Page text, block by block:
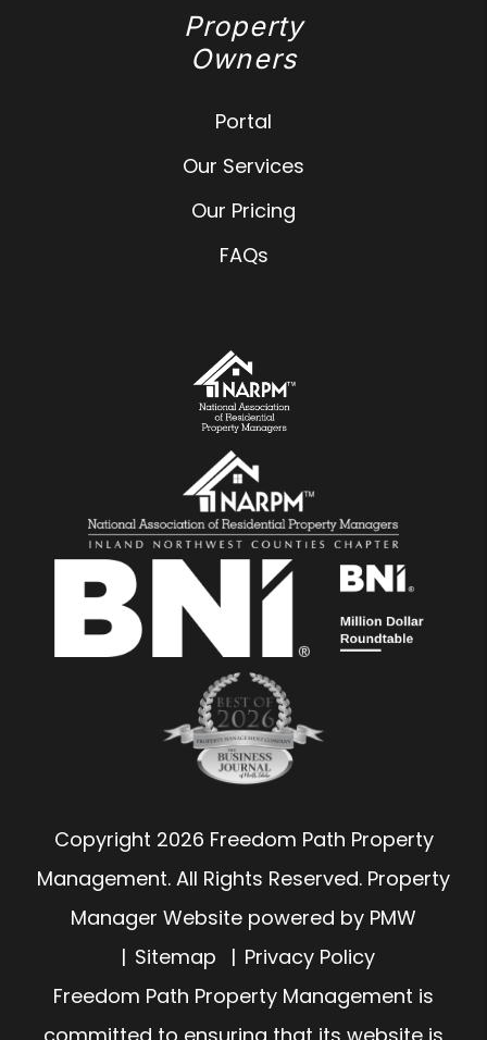
Property
Owners
Portal
Our Services
Our Pricing
FAQs
Copyright 2026 Freedom Path Property
Management. All Rights Reserved. Property
Manager Website powered by PMW
Sitemap
Privacy Policy
Freedom Path Property Management is